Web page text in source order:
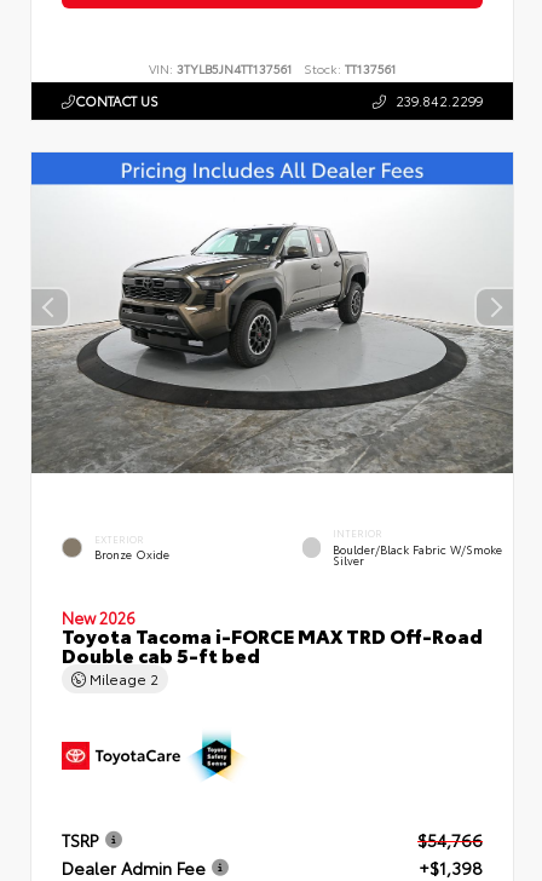
VIN: 3TYLB5JN4TT137561 Stock: TT137561
CONTACT US 239.842.2299
EXTERIOR
Bronze Oxide
INTERIOR
Boulder/Black Fabric W/Smoke
Silver
New 2026
Toyota Tacoma i-FORCE MAX TRD Off-Road
Double cab 5-ft bed
Mileage 2
TSRP
$54,766
Dealer Admin Fee
+$1,398